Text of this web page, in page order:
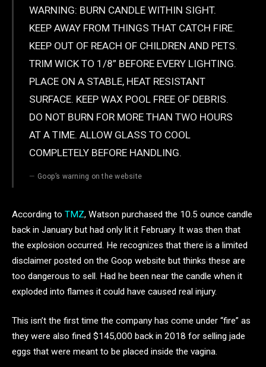
WARNING: BURN CANDLE WITHIN SIGHT.
KEEP AWAY FROM THINGS THAT CATCH FIRE.
KEEP OUT OF REACH OF CHILDREN AND PETS.
TRIM WICK TO 1/8” BEFORE EVERY LIGHTING.
PLACE ON A STABLE, HEAT RESISTANT
SURFACE. KEEP WAX POOL FREE OF DEBRIS.
DO NOT BURN FOR MORE THAN TWO HOURS
AT A TIME. ALLOW GLASS TO COOL
COMPLETELY BEFORE HANDLING.
Goop’s warning on the website
According to TMZ, Watson purchased the 10.5 ounce candle
back in January but had only lit it February. It was then that
the explosion occurred. He recognizes that there is a limited
disclaimer posted on the Goop website but thinks these are
too dangerous to sell. Had he been near the candle when it
exploded into flames it could have caused real injury.
This isn’t the first time the company has come under “fire” as
they were also fined $145,000 back in 2018 for selling jade
eggs that were meant to be placed inside the vagina.